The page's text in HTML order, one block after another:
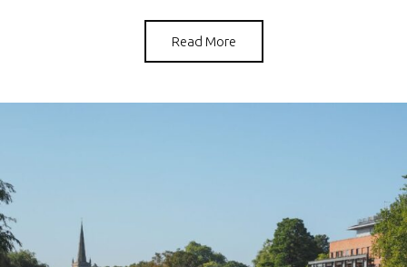
Read More